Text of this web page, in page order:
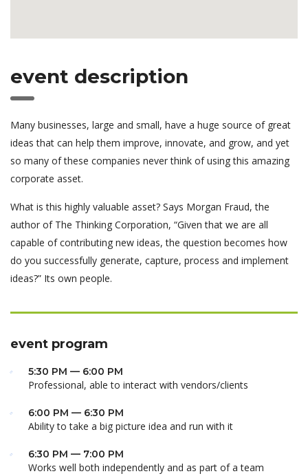
event description
Many businesses, large and small, have a huge source of great
ideas that can help them improve, innovate, and grow, and yet
so many of these companies never think of using this amazing
corporate asset.
What is this highly valuable asset? Says Morgan Fraud, the
author of The Thinking Corporation, “Given that we are all
capable of contributing new ideas, the question becomes how
do you successfully generate, capture, process and implement
ideas?” Its own people.
event program
5:30 PM — 6:00 PM
Professional, able to interact with vendors/clients
6:00 PM — 6:30 PM
Ability to take a big picture idea and run with it
6:30 PM — 7:00 PM
Works well both independently and as part of a team